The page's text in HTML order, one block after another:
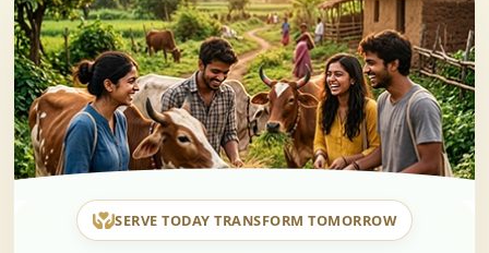
SERVE TODAY TRANSFORM TOMORROW